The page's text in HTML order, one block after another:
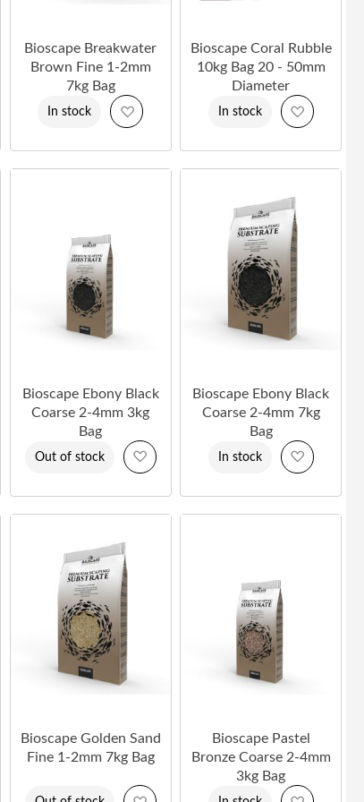
Bioscape Breakwater
Brown Fine 1-2mm
7kg Bag
In stock Add
Wish
Bioscape Coral Rubble
10kg Bag 20 - 50mm
Diameter
In stock Add
Wish
Bioscape Ebony Black
Coarse 2-4mm 3kg
Bag
Out of stock Add
Wish
Bioscape Ebony Black
Coarse 2-4mm 7kg
Bag
In stock Add
Wish
Bioscape Golden Sand
Fine 1-2mm 7kg Bag
Bioscape Pastel
Bronze Coarse 2-4mm
3kg Bag